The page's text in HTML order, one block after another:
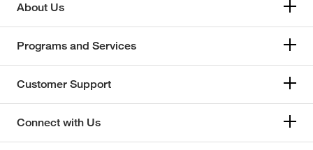
About Us
Programs and Services
Customer Support
Connect with Us